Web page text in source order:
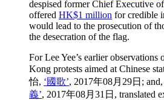
despised former Chief Executive
offered HK$1 million for credible
would lead to the prosecution of
the desecration of the flag.
For Lee Yee’s earlier observations
Kong protests aimed at Chinese
怡, ‘國歌’, 2017年08月29日; and,
義’, 2017年08月31日, translated